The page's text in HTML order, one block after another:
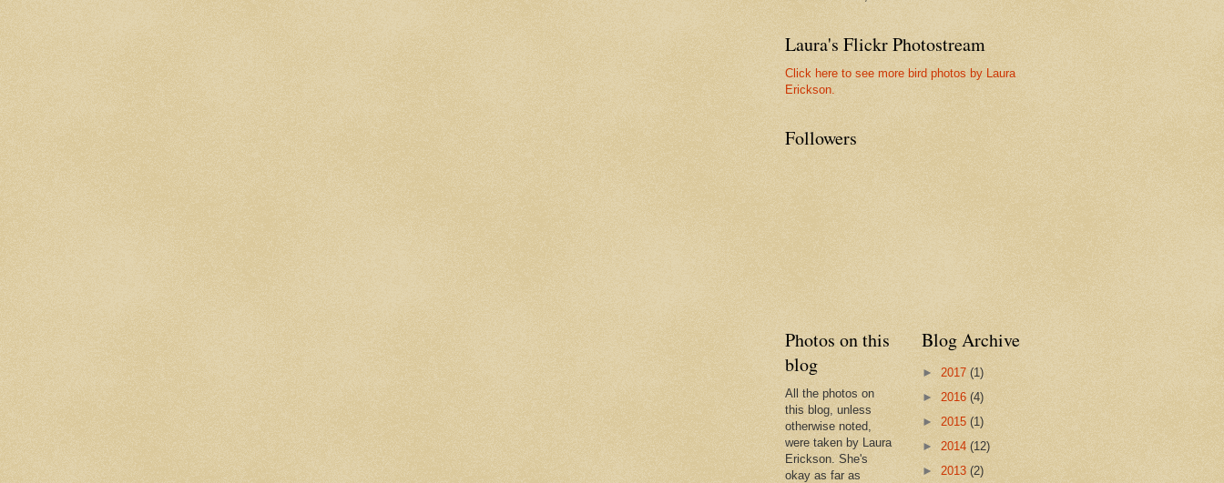
Laura's Flickr Photostream
Click here to see more bird photos by Laura
Erickson.
Followers
Photos on this
blog
All the photos on
this blog, unless
otherwise noted,
were taken by Laura
Erickson. She's
okay as far as
Blog Archive
► 2017 (1)
► 2016 (4)
► 2015 (1)
► 2014 (12)
► 2013 (2)